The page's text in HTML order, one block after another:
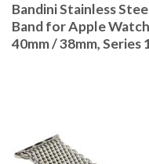
Bandini Stainless
Band for Apple
40mm / 38mm,